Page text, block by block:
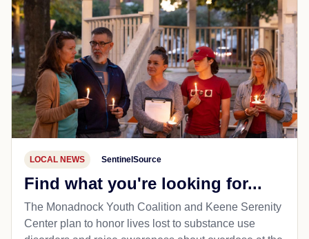
LOCAL NEWS SentinelSource
Find what you're looking for...
The Monadnock Youth Coalition and Keene Serenity
Center plan to honor lives lost to substance use